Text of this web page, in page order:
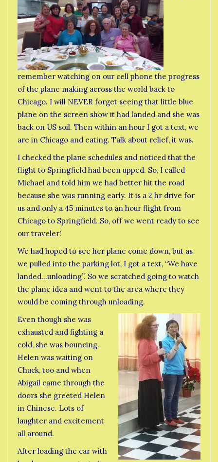
remember watching on our cell phone the progress
of the plane making across the world back to
Chicago. I will NEVER forget seeing that little blue
plane on the screen show it had landed and she was
back on US soil. Then within an hour I got a text, we
are in Chicago and eating. Talk about relief, it was.
I checked the plane schedules and noticed that the
flight to Springfield had been upped. So, I called
Michael and told him we had better hit the road
because she was running early. It is a 2 hr drive for
us and only a 45 minutes to an hour flight from
Chicago to Springfield. So, off we went ready to see
our traveler!
We had hoped to see her plane come down, but as
we pulled into the parking lot, I got a text, “We have
landed…unloading”. So we scratched going to watch
the plane idea and went to the area where they
would be coming through unloading.
Even though she was
exhausted and fighting a
cold, she was bouncing.
Helen was waiting on
Chuck, too and when
Abigail came through the
doors she greeted Helen
in Chinese. Lots of
laughter and excitement
all around.
After loading the car with